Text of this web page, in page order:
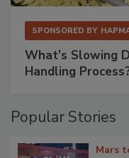
SPONSORED BY
What’s Slowing
Handling
Popular Stories
Mars